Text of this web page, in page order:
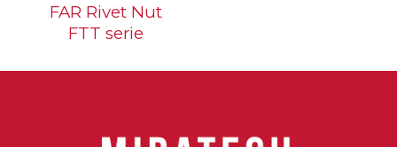
FAR Rivet Nut
FTT serie